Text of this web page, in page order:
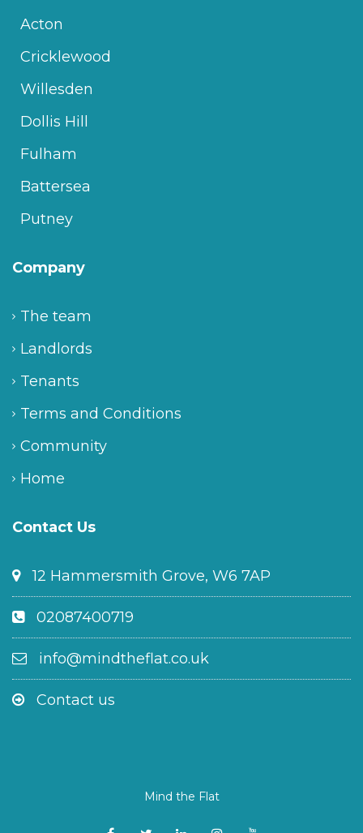
Acton
Cricklewood
Willesden
Dollis Hill
Fulham
Battersea
Putney
Company
The team
Landlords
Tenants
Terms and Conditions
Community
Home
Contact Us
12 Hammersmith Grove, W6 7AP
02087400719
info@mindtheflat.co.uk
Contact us
Mind the Flat